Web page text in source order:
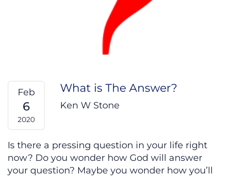
Feb
6
2020
What is The Answer?
Ken W Stone
Is there a pressing question in your life right
now? Do you wonder how God will answer
your question? Maybe you wonder how you’ll